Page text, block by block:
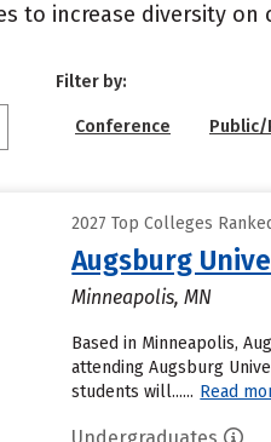
to increase diversity on
Filter by:
Conference
2027 Top Colleges
Augsburg
Minneapolis, MN
Based in Minneapolis,
attending Augsburg
students will...... Read